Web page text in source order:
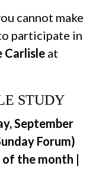
cannot make
participate in
Carlisle at
STUDY
September
Forum)
of the month |